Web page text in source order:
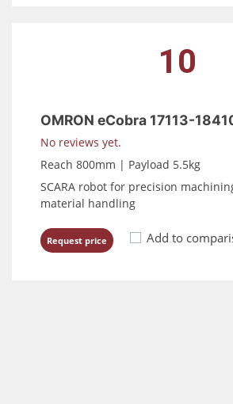
10
OMRON eCobra 17113-
No reviews yet.
Reach 800mm | Payload 5.5kg
SCARA robot for precision
material handling
Request price Add to